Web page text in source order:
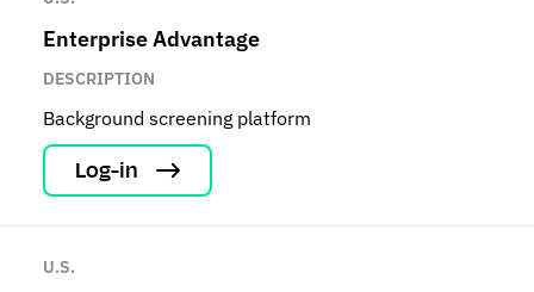
Enterprise Advantage
DESCRIPTION
Background screening platform
Log-in
U.S.